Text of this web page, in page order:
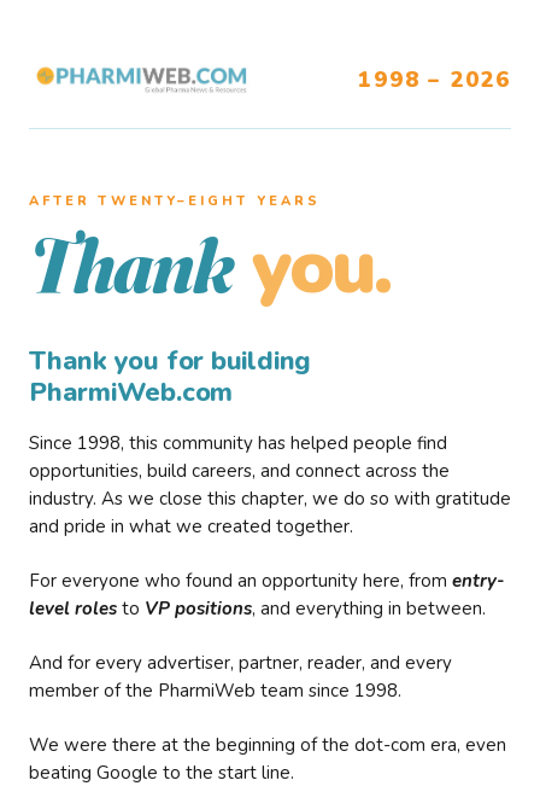
1998 – 2026
AFTER TWENTY–EIGHT YEARS
Thank you.
Thank you for building
PharmiWeb.com
Since 1998, this community has helped people find
opportunities, build careers, and connect across the
industry. As we close this chapter, we do so with gratitude
and pride in what we created together.
For everyone who found an opportunity here, from entry-
level roles to VP positions, and everything in between.
And for every advertiser, partner, reader, and every
member of the PharmiWeb team since 1998.
We were there at the beginning of the dot-com era, even
beating Google to the start line.